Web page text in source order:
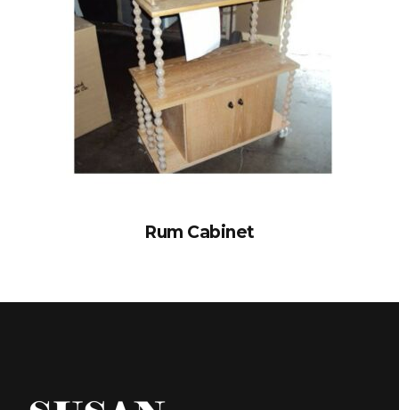
Rum Cabinet